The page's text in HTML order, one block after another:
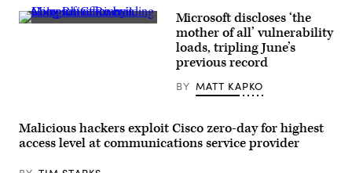
headquarters
in
(Getty
Images)
Microsoft discloses ‘the
mother of all’ vulnerability
loads, tripling June’s
previous record
BY MATT KAPKO
Malicious hackers exploit Cisco zero-day for highest
access level at communications service provider